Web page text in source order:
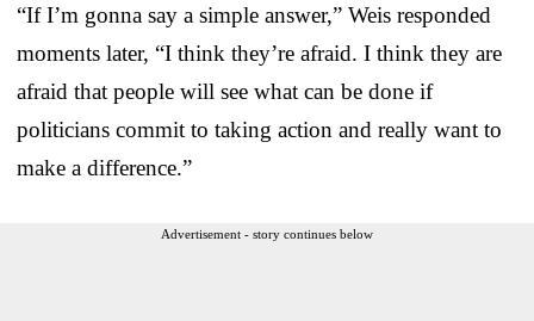
“If I’m gonna say a simple answer,” Weis responded
moments later, “I think they’re afraid. I think they are
afraid that people will see what can be done if
politicians commit to taking action and really want to
make a difference.”
Advertisement - story continues below